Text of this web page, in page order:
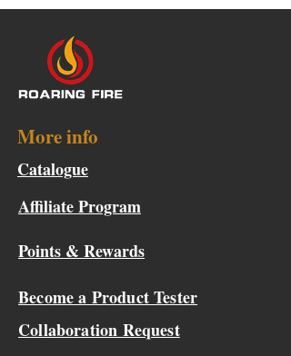
More info
Catalogue
Affiliate Program
Points & Rewards
Become a Product Tester
Collaboration Request